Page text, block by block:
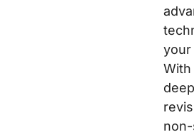
your